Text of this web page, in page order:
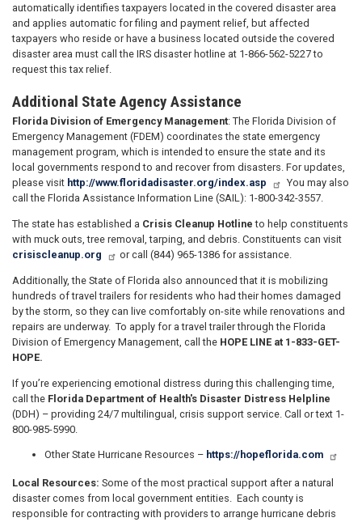
automatically identifies taxpayers located in the covered disaster area
and applies automatic for filing and payment relief, but affected
taxpayers who reside or have a business located outside the covered
disaster area must call the IRS disaster hotline at 1-866-562-5227 to
request this tax relief.
Additional State Agency Assistance
Florida Division of Emergency Management: The Florida Division of
Emergency Management (FDEM) coordinates the state emergency
management program, which is intended to ensure the state and its
local governments respond to and recover from disasters. For updates,
please visit http://www.floridadisaster.org/index.asp
You may also
call the Florida Assistance Information Line (SAIL): 1-800-342-3557.
The state has established a Crisis Cleanup Hotline to help constituents
with muck outs, tree removal, tarping, and debris. Constituents can visit
crisiscleanup.org
or call (844) 965-1386 for assistance.
Additionally, the State of Florida also announced that it is mobilizing
hundreds of travel trailers for residents who had their homes damaged
by the storm, so they can live comfortably on-site while renovations and
repairs are underway. To apply for a travel trailer through the Florida
Division of Emergency Management, call the HOPE LINE at 1-833-GET-
HOPE.
If you’re experiencing emotional distress during this challenging time,
call the Florida Department of Health's Disaster Distress Helpline
(DDH) – providing 24/7 multilingual, crisis support service. Call or text 1-
800-985-5990.
Other State Hurricane Resources – https://hopeflorida.com
Local Resources: Some of the most practical support after a natural
disaster comes from local government entities. Each county is
responsible for contracting with providers to arrange hurricane debris